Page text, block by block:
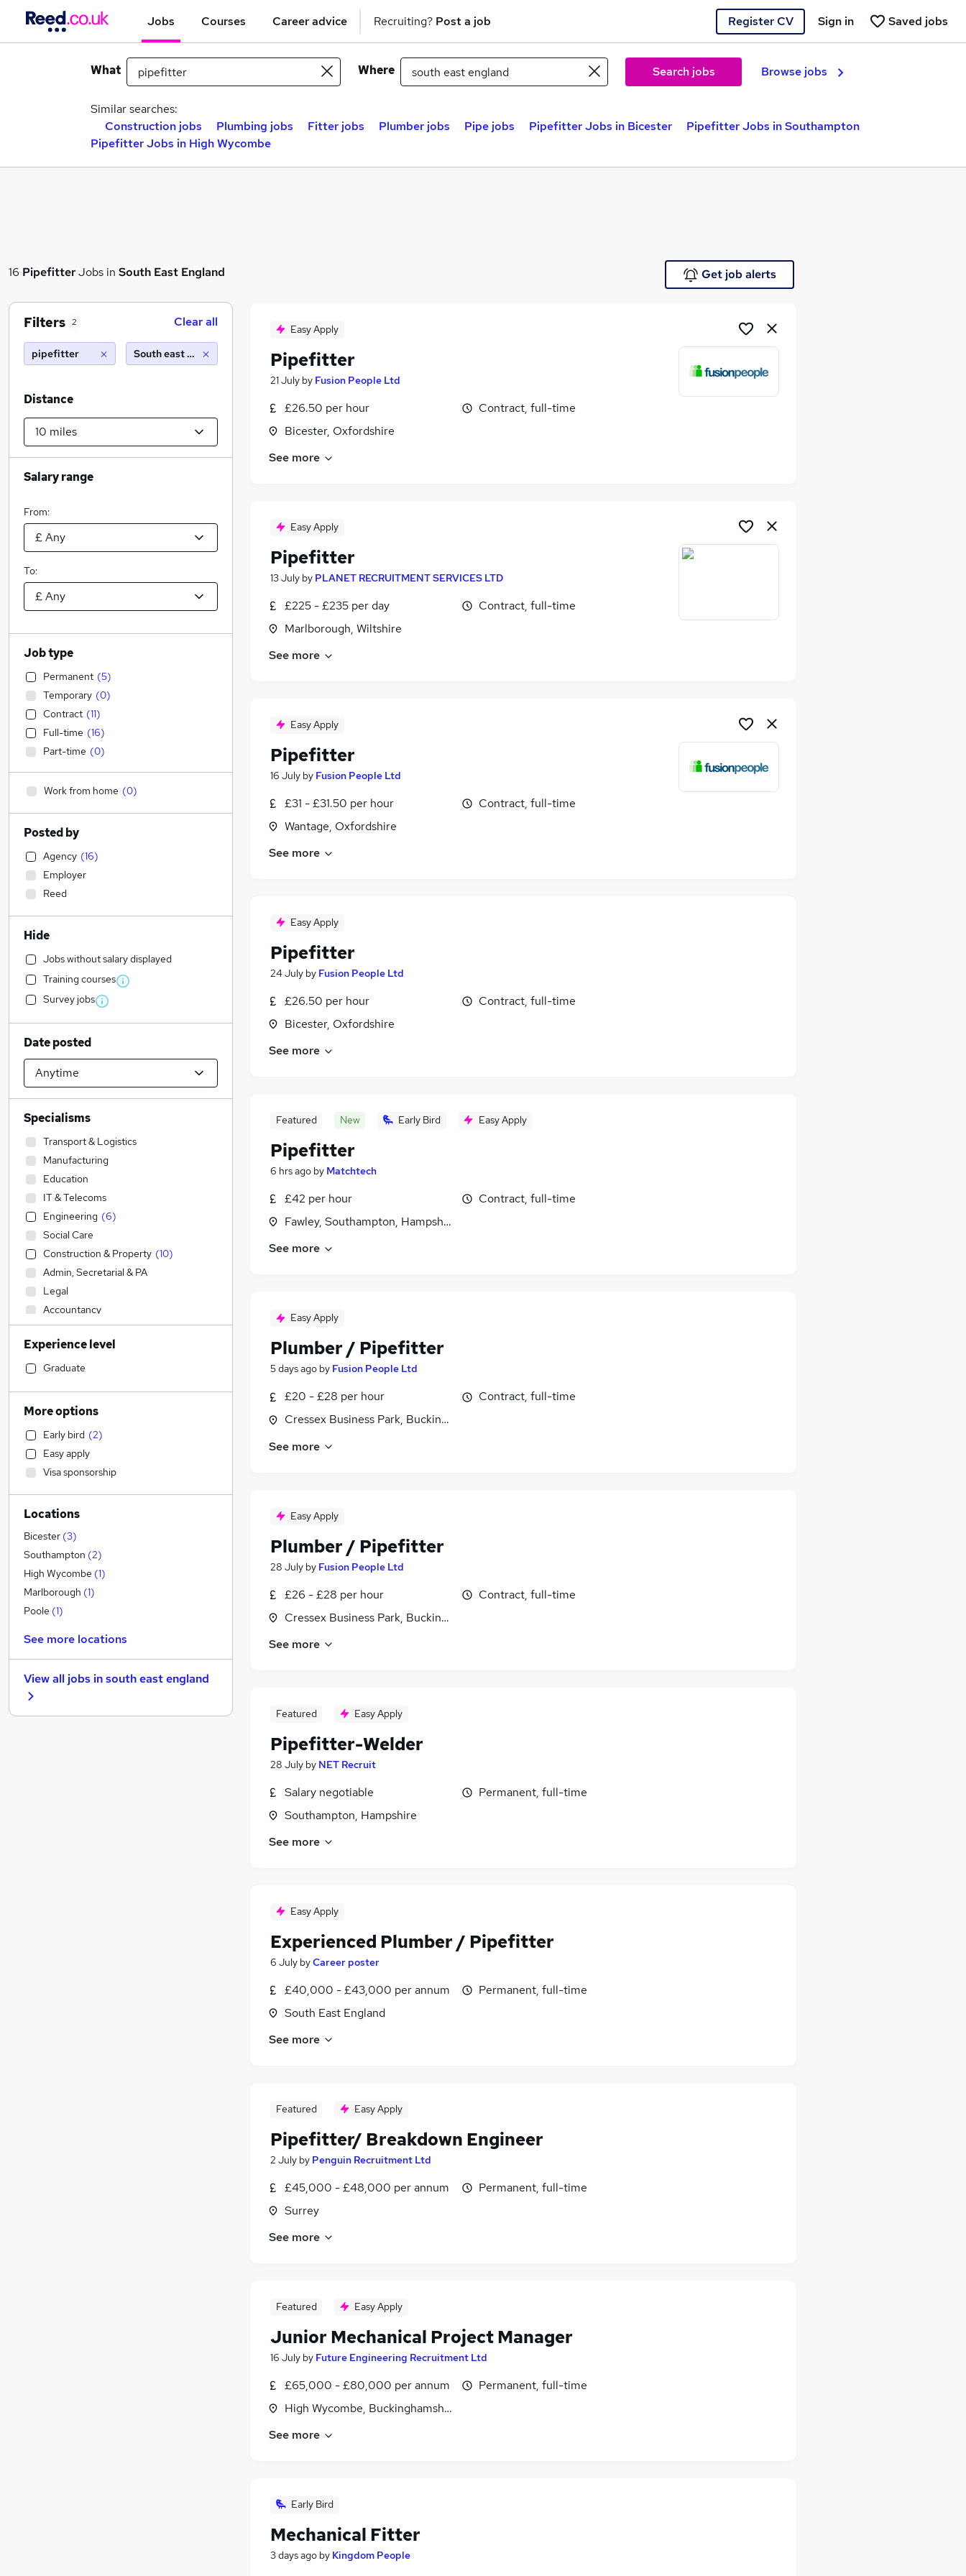
Jobs Courses Career advice Recruiting? Post a job Register CV Saved jobs
Sign in
What Where Search jobs Browse jobs
Similar searches:
Construction jobs
Plumbing jobs Fitter jobs Plumber jobs Pipe jobs Pipefitter Jobs in Bicester
Pipefitter Jobs in Southampton
Pipefitter Jobs in High Wycombe
16 PipefitterJobs in South East England Get job alerts
Easy Apply
Pipefitter
21 July by Fusion People Ltd
£26.50 per hour
Bicester, Oxfordshire
Contract, full-time
See more
Easy Apply
Pipefitter
13 July by PLANET RECRUITMENT SERVICES LTD
£225 - £235 per day
Marlborough, Wiltshire
Contract, full-time
See more
Easy Apply
Pipefitter
16 July by Fusion People Ltd
£31 - £31.50 per hour
Wantage, Oxfordshire
Contract, full-time
See more
Easy Apply
Pipefitter
24 July by Fusion People Ltd
£26.50 per hour
Bicester, Oxfordshire
Contract, full-time
See more
Featured New Early Bird Easy Apply
Pipefitter
6 hrs ago by Matchtech
£42 per hour
Fawley, Southampton, Hampshire
Contract, full-time
See more
Easy Apply
Plumber / Pipefitter
5 days ago by Fusion People Ltd
£20 - £28 per hour
Cressex Business Park, Buckinghamshire
Contract, full-time
See more
Easy Apply
Plumber / Pipefitter
28 July by Fusion People Ltd
£26 - £28 per hour
Cressex Business Park, Buckinghamshire
Contract, full-time
See more
Featured Easy Apply
Pipefitter-Welder
28 July by NET Recruit
Salary negotiable
Southampton, Hampshire
Permanent, full-time
See more
Easy Apply
Experienced Plumber / Pipefitter
6 July byCareer poster
£40,000 - £43,000 per annum
South East England
Permanent, full-time
See more
Featured Easy Apply
Pipefitter/ Breakdown Engineer
2 July by Penguin Recruitment Ltd
£45,000 - £48,000 per annum
Surrey
Permanent, full-time
See more
Featured Easy Apply
Junior Mechanical Project Manager
16 July by Future Engineering Recruitment Ltd
£65,000 - £80,000 per annum
High Wycombe, Buckinghamshire
Permanent, full-time
See more
Early Bird
Mechanical Fitter
3 days ago by Kingdom People
Filters 2 Clear all
pipefitter South east england (10 miles)
Distance
Salary range
From:
To:
Job type
Permanent (5)
Temporary (0)
Contract (11)
Full-time (16)
Part-time (0)
Work from home (0)
Posted by
Agency (16)
Employer
Reed
Hide
Jobs without salary displayed
Training courses
Survey jobs
Date posted
Specialisms
Transport & Logistics
Manufacturing
Education
IT & Telecoms
Engineering (6)
Social Care
Construction & Property (10)
Admin, Secretarial & PA
Legal
Accountancy
Other
Retail
Motoring & Automotive
Accountancy (Qualified)
Health & Medicine
Financial Services
Human Resources
Customer Service
General Insurance
Estate Agency
Marketing & PR
Strategy & Consultancy
Recruitment Consultancy
Purchasing
Hospitality & Catering
FMCG
Training
Leisure & Tourism
Experience level
Graduate
More options
Early bird (2)
Easy apply
Visa sponsorship
Locations
Bicester (3)
Southampton (2)
High Wycombe (1)
Marlborough (1)
Poole (1)
See more locations
View all jobs insouth east england